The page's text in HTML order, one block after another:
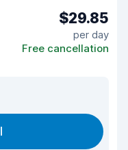
$29.85
per day
Free cancellation